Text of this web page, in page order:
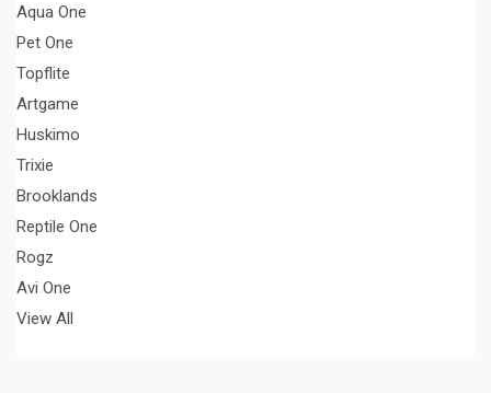
Aqua One
Pet One
Topflite
Artgame
Huskimo
Trixie
Brooklands
Reptile One
Rogz
Avi One
View All